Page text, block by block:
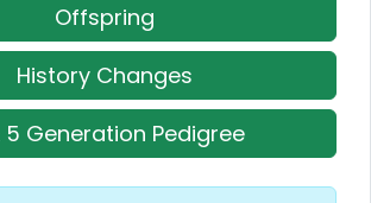
Offspring
History Changes
5 Generation Pedigree